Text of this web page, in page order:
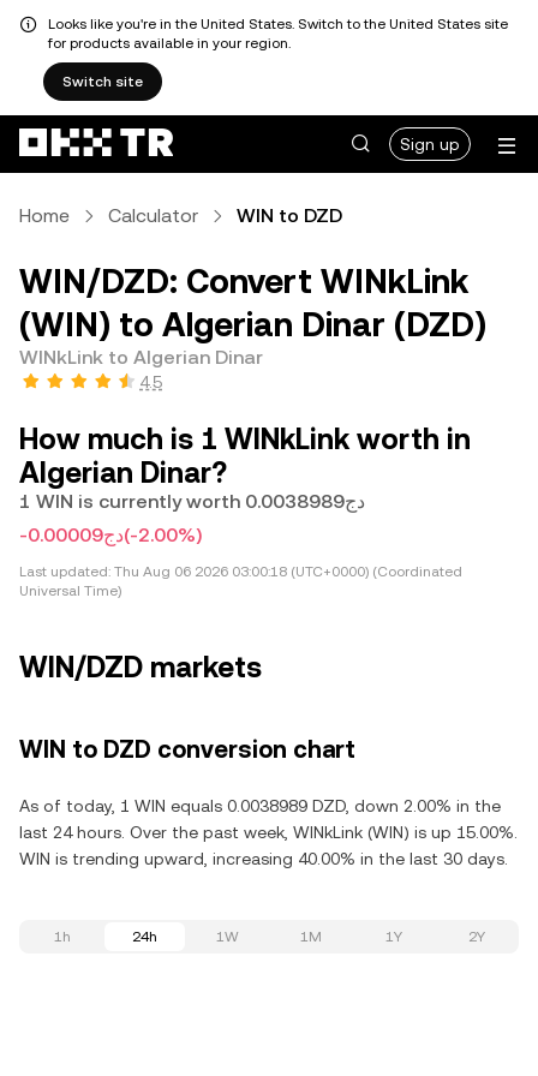
Looks like you're in the United States. Switch to the United States site
for products available in your region.
Switch site
Sign up
Home Calculator WIN to DZD
WIN/DZD: Convert WINkLink
(WIN) to Algerian Dinar (DZD)
WINkLink to Algerian Dinar
4.5
How much is 1 WINkLink worth in
Algerian Dinar?
1 WIN is currently worth دج0.0038989
-دج0.00009(-2.00%)
Last updated: Thu Aug 06 2026 03:00:18 (UTC+0000) (Coordinated
Universal Time)
WIN/DZD markets
WIN to DZD conversion chart
As of today, 1 WIN equals 0.0038989 DZD, down 2.00% in the
last 24 hours. Over the past week, WINkLink (WIN) is up 15.00%.
WIN is trending upward, increasing 40.00% in the last 30 days.
1h 24h 1W 1M 1Y 2Y